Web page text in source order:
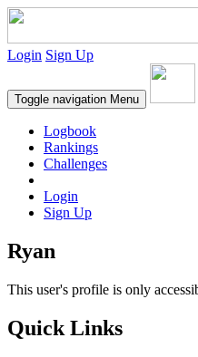
Login Sign Up
Toggle navigation Menu
Logbook
Rankings
Challenges
Login
Sign Up
Ryan
This user's profile is only
Quick Links